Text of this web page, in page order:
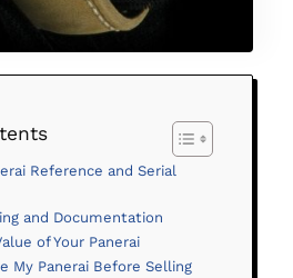
Reference and Serial
and Documentation
of Your Panerai
My Panerai Before Selling